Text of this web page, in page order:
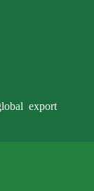
export